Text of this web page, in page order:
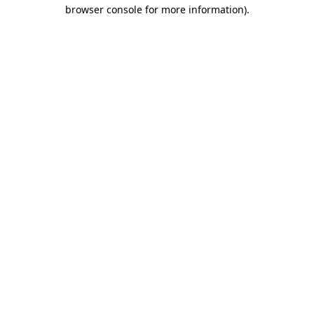
browser console for more information).